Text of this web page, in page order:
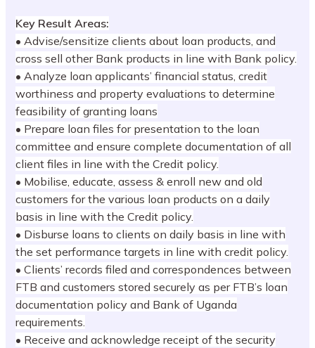
Key Result Areas:
• Advise/sensitize clients about loan products, and
cross sell other Bank products in line with Bank policy.
• Analyze loan applicants’ financial status, credit
worthiness and property evaluations to determine
feasibility of granting loans
• Prepare loan files for presentation to the loan
committee and ensure complete documentation of all
client files in line with the Credit policy.
• Mobilise, educate, assess & enroll new and old
customers for the various loan products on a daily
basis in line with the Credit policy.
• Disburse loans to clients on daily basis in line with
the set performance targets in line with credit policy.
• Clients’ records filed and correspondences between
FTB and customers stored securely as per FTB’s loan
documentation policy and Bank of Uganda
requirements.
• Receive and acknowledge receipt of the security